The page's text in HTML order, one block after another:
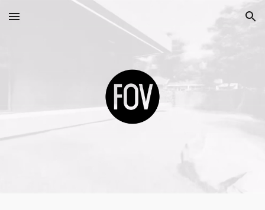
Skip to main content Skip to navigation